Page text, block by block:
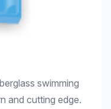
swimming
and cutting edge.